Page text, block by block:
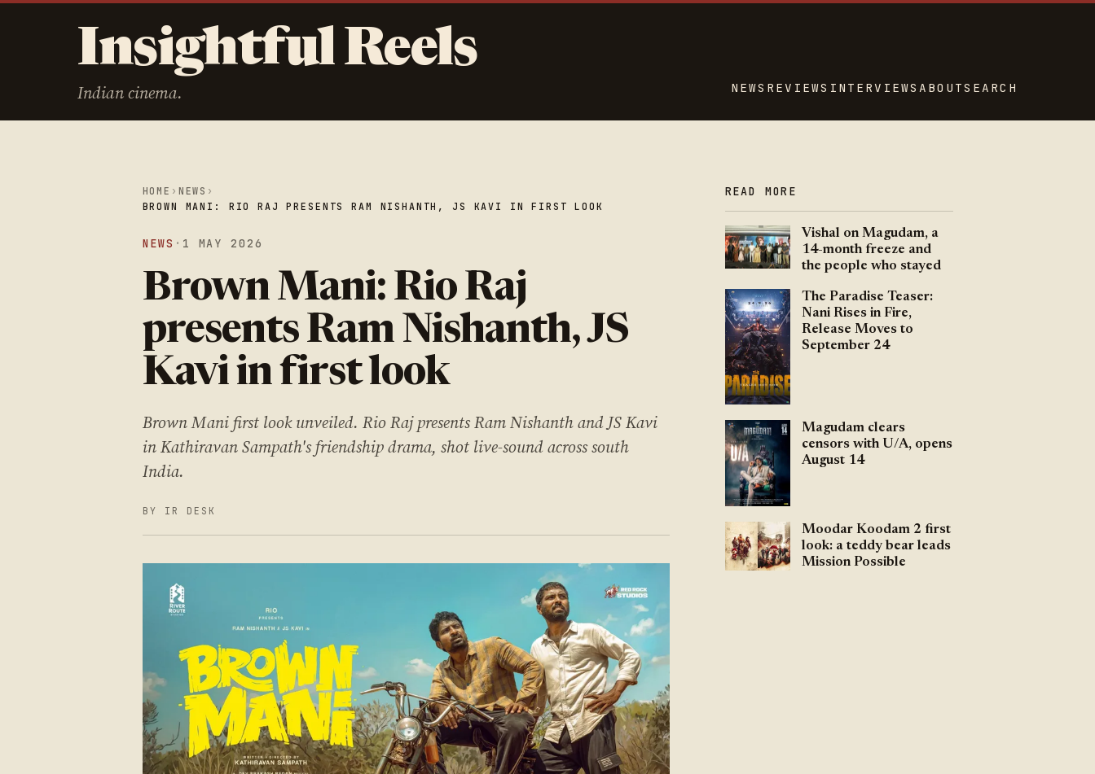
Insightful Reels
Indian cinema. NEWS REVIEWS INTERVIEWS ABOUTSEARCH
HOME › NEWS ›
BROWN MANI: RIO RAJ PRESENTS RAM NISHANTH, JS KAVI IN FIRST LOOK
NEWS · 1 MAY 2026
Brown Mani: Rio Raj
presents Ram Nishanth, JS
Kavi in first look
Brown Mani first look unveiled. Rio Raj presents Ram Nishanth and JS Kavi
in Kathiravan Sampath's friendship drama, shot live-sound across south
India.
BY IR DESK
READ MORE
Vishal on Magudam, a
14-month freeze and
the people who stayed
The Paradise Teaser:
Nani Rises in Fire,
Release Moves to
September 24
Magudam clears
censors with U/A, opens
August 14
Moodar Koodam 2 first
look: a teddy bear leads
Mission Possible